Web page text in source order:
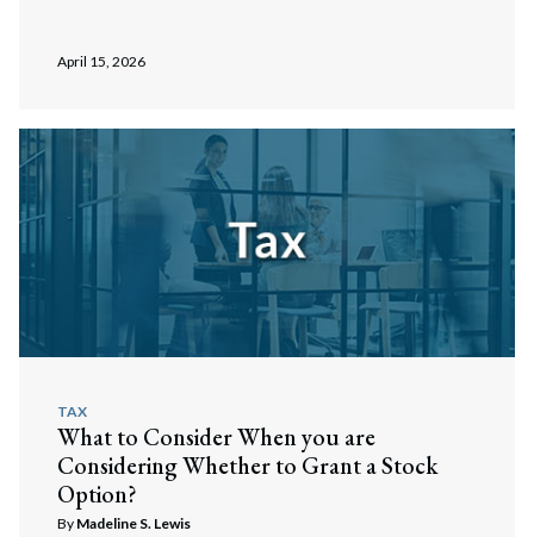
Search
April 15, 2026
TAX
What to Consider When you are
Considering Whether to Grant a Stock
Option?
By Madeline S. Lewis